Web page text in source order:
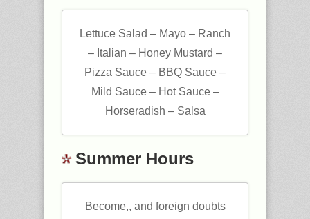
Lettuce Salad – Mayo – Ranch
– Italian – Honey Mustard –
Pizza Sauce – BBQ Sauce –
Mild Sauce – Hot Sauce –
Horseradish – Salsa
Summer Hours
Become,, and foreign doubts